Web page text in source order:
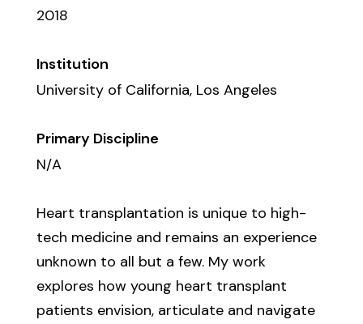
2018
Institution
University of California, Los Angeles
Primary Discipline
N/A
Heart transplantation is unique to high-
tech medicine and remains an experience
unknown to all but a few. My work
explores how young heart transplant
patients envision, articulate and navigate